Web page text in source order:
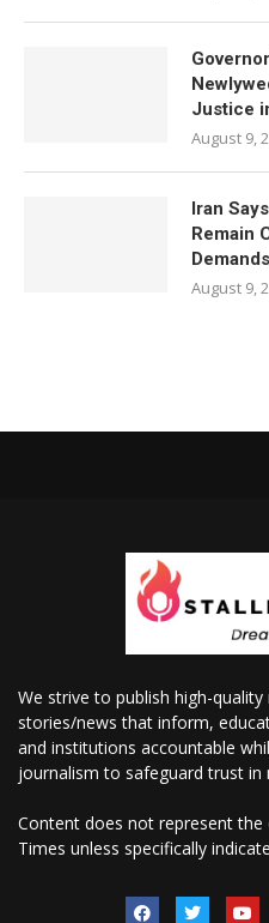
Justice
August 9,
Iran
Remain
Demands
August 9,
We strive to publish high-
stories/news that inform,
and institutions accountable
journalism to safeguard trust in
Content does not represent
Times unless specifically